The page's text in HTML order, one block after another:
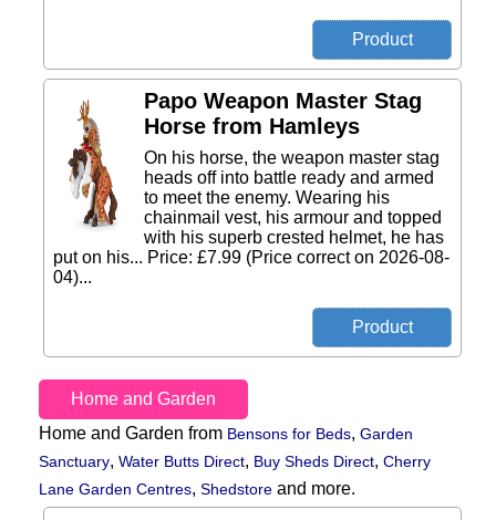
Papo Weapon Master Stag
Horse from Hamleys
On his horse, the weapon master stag
heads off into battle ready and armed
to meet the enemy. Wearing his
chainmail vest, his armour and topped
with his superb crested helmet, he has
put on his... Price: £7.99 (Price correct on 2026-08-
04)...
Home and Garden
Home and Garden from Bensons for Beds, Garden
Sanctuary, Water Butts Direct, Buy Sheds Direct, Cherry
Lane Garden Centres, Shedstore and more.